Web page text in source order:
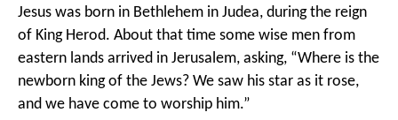
Jesus was born in Bethlehem in Judea, during the reign
of King Herod. About that time some wise men from
eastern lands arrived in Jerusalem, asking, “Where is the
newborn king of the Jews? We saw his star as it rose,
and we have come to worship him.”